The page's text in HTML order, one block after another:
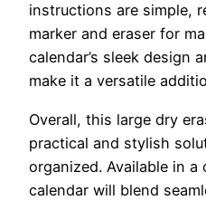
instructions are simple,
marker and eraser for
calendar’s sleek design
make it a versatile
Overall, this large dry
practical and stylish
organized. Available in
calendar will blend